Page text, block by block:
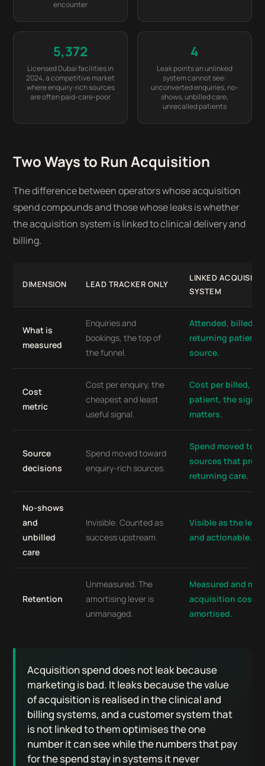
encounter
5,372
Licensed Dubai facilities in
2024, a competitive market
where enquiry-rich sources
are often paid-care-poor
4
Leak points an unlinked
system cannot see:
unconverted enquiries, no-
shows, unbilled care,
unrecalled patients
Two Ways to Run Acquisition
The difference between operators whose acquisition
spend compounds and those whose leaks is whether
the acquisition system is linked to clinical delivery and
billing.
DIMENSION LEAD TRACKER ONLY
LINKED
SYSTEM
What is
measured
Enquiries and
bookings, the top of
the funnel.
Attended, billed,
returning patients
source.
Cost
metric
Cost per enquiry, the
cheapest and least
useful signal.
Cost per billed,
patient, the
matters.
Source
decisions
Spend moved toward
enquiry-rich sources.
Spend moved
sources that
returning care.
No-shows
and
unbilled
care
Invisible. Counted as
success upstream.
Visible as the leak
and actionable.
Retention
Unmeasured. The
amortising lever is
unmanaged.
Measured and
acquisition cost is
amortised.
Acquisition spend does not leak because
marketing is bad. It leaks because the value
of acquisition is realised in the clinical and
billing systems, and a customer system that
is not linked to them optimises the one
number it can see while the numbers that pay
for the spend stay in systems it never